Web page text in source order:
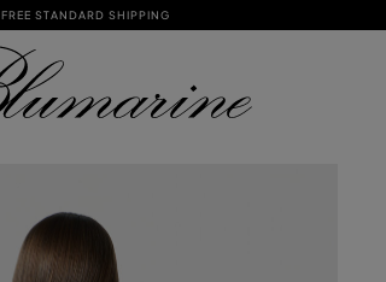
FREE STANDARD SHIPPING